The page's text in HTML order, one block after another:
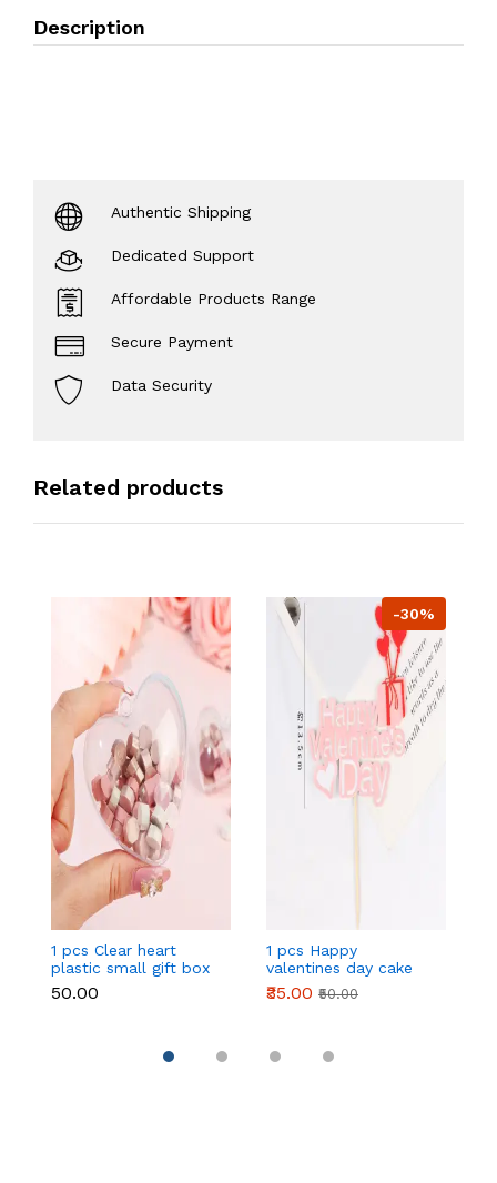
Description
Authentic Shipping
Dedicated Support
Affordable Products Range
Secure Payment
Data Security
Related products
1 pcs Clear heart
plastic small gift box
size 12 cm
₹50.00
-30%
1 pcs Happy
valentines day cake
topper
₹35.00 ₹50.00